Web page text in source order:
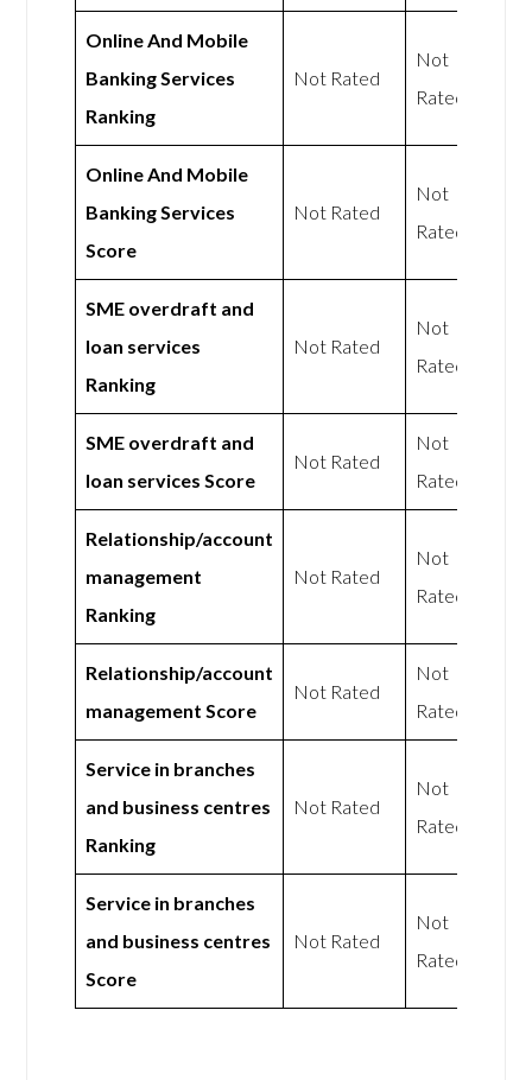
Online And Mobile
Banking Services
Ranking
Not Rated
Not
Rated
Online And Mobile
Banking Services
Score
Not Rated
Not
Rated
SME overdraft and
loan services
Ranking
Not Rated
Not
Rated
SME overdraft and
loan services Score
Not Rated
Not
Rated
Relationship/account
management
Ranking
Not Rated
Not
Rated
Relationship/account
management Score
Not Rated
Not
Rated
Service in branches
and business centres
Ranking
Not Rated
Not
Rated
Service in branches
and business centres
Score
Not Rated
Not
Rated